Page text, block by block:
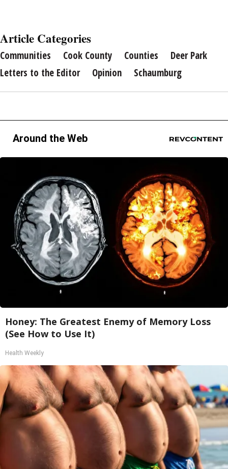
Article Categories
Communities Cook County Counties
Deer Park
Letters to the Editor
Opinion Schaumburg
Around the Web
Honey: The Greatest Enemy of Memory Loss
(See How to Use It)
Health Weekly